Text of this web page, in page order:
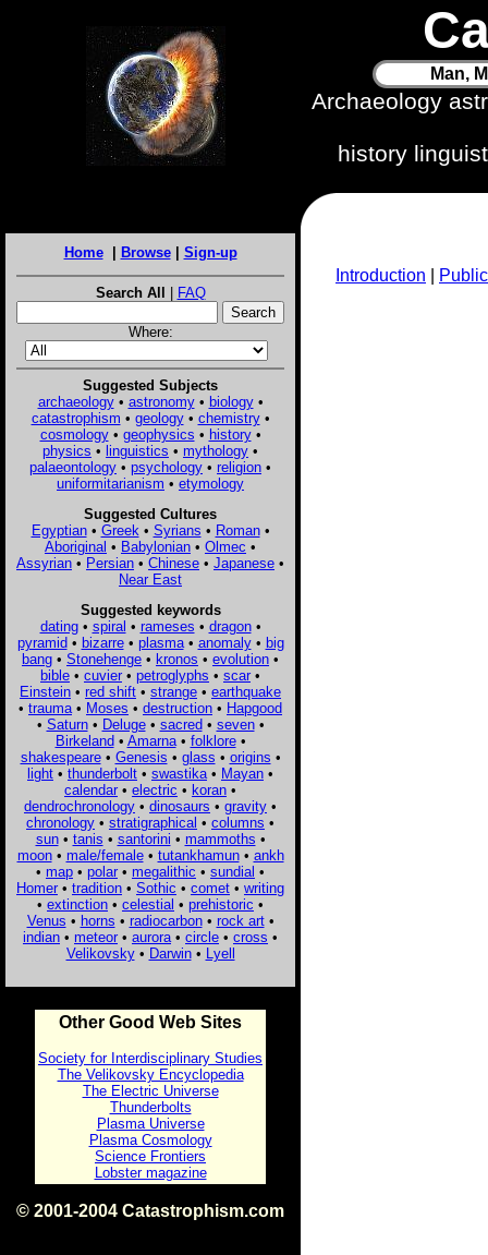
Man,
Archaeology
history
Home| Browse| Sign-up
Search All | FAQ
Where:
Suggested Subjects
archaeology• astronomy• biology•
catastrophism • geology• chemistry•
cosmology• geophysics • history•
physics • linguistics • mythology •
palaeontology • psychology • religion •
uniformitarianism • etymology
Suggested Cultures
Egyptian• Greek • Syrians • Roman•
Aboriginal • Babylonian • Olmec •
Assyrian • Persian • Chinese • Japanese •
Near East
Suggested keywords
dating• spiral • rameses • dragon•
pyramid• bizarre• plasma• anomaly• big
bang • Stonehenge • kronos • evolution •
bible • cuvier • petroglyphs • scar •
Einstein • red shift • strange • earthquake
• trauma • Moses • destruction • Hapgood
• Saturn• Deluge• sacred• seven•
Birkeland• Amarna• folklore•
shakespeare• Genesis • glass • origins •
light • thunderbolt • swastika • Mayan •
calendar • electric • koran •
dendrochronology • dinosaurs • gravity •
chronology • stratigraphical • columns •
sun• tanis • santorini • mammoths •
moon• male/female• tutankhamun• ankh
• map • polar • megalithic • sundial •
Homer • tradition • Sothic • comet • writing
• extinction • celestial • prehistoric •
Venus • horns • radiocarbon• rock art•
indian • meteor • aurora • circle • cross •
Velikovsky• Darwin• Lyell
Other Good Web Sites
Society for Interdisciplinary Studies
The Velikovsky Encyclopedia
The Electric Universe
Thunderbolts
Plasma Universe
Plasma Cosmology
Science Frontiers
Lobster magazine
© 2001-2004 Catastrophism.com
Introduction